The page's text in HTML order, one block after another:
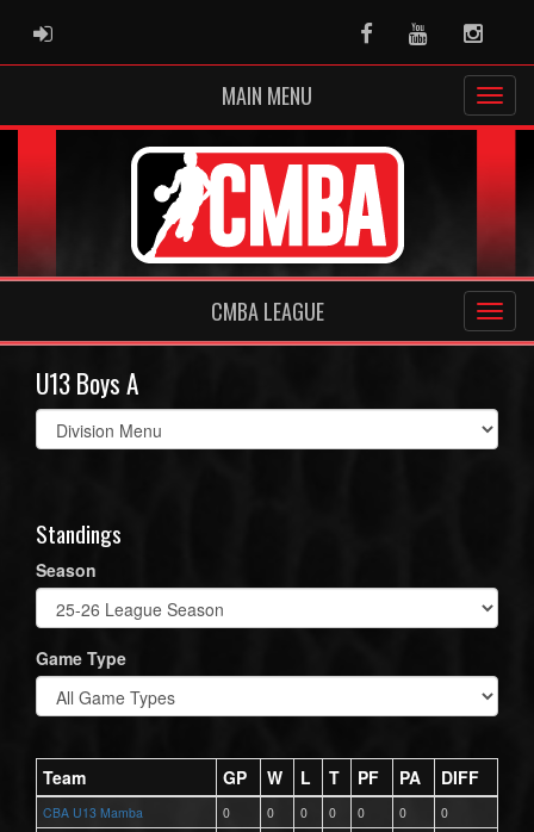
ADMIN LOGIN FacebookYoutube
MAIN MENU
CMBA LEAGUE
U13 Boys A
Select
list(select
Standings
Season
Game Type
Team GP W L T PF PA DIFF
CBA U13 Mamba 0 0 0 0 0 0
0